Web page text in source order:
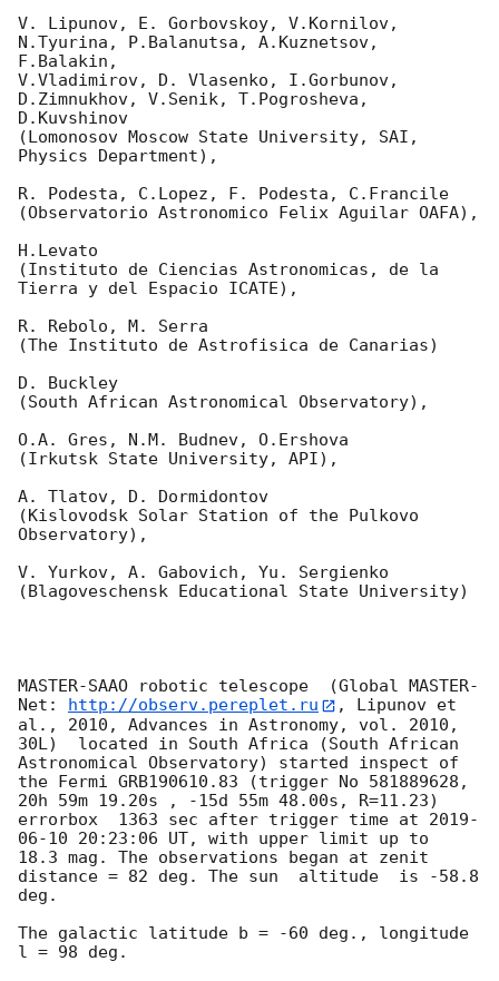
V. Lipunov, E. Gorbovskoy, V.Kornilov,
N.Tyurina, P.Balanutsa, A.Kuznetsov,
F.Balakin,
V.Vladimirov, D. Vlasenko, I.Gorbunov,
D.Zimnukhov, V.Senik, T.Pogrosheva,
D.Kuvshinov
(Lomonosov Moscow State University, SAI,
Physics Department),
R. Podesta, C.Lopez, F. Podesta, C.Francile
(Observatorio Astronomico Felix Aguilar OAFA),
H.Levato
(Instituto de Ciencias Astronomicas, de la
Tierra y del Espacio ICATE),
R. Rebolo, M. Serra
(The Instituto de Astrofisica de Canarias)
D. Buckley
(South African Astronomical Observatory),
O.A. Gres, N.M. Budnev, O.Ershova
(Irkutsk State University, API),
A. Tlatov, D. Dormidontov
(Kislovodsk Solar Station of the Pulkovo
Observatory),
V. Yurkov, A. Gabovich, Yu. Sergienko
(Blagoveschensk Educational State University)
MASTER-SAAO robotic telescope  (Global MASTER-
Net:
http://observ.pereplet.ru
, Lipunov et
al., 2010, Advances in Astronomy, vol. 2010,
30L)  located in South Africa (South African
Astronomical Observatory) started inspect of
the Fermi GRB190610.83 (trigger No 581889628,
20h 59m 19.20s , -15d 55m 48.00s, R=11.23)
errorbox  1363 sec after trigger time at 2019-
06-10 20:23:06 UT, with upper limit up to
18.3 mag. The observations began at zenit
distance = 82 deg. The sun  altitude  is -58.8
deg.
The galactic latitude b = -60 deg., longitude
l = 98 deg.